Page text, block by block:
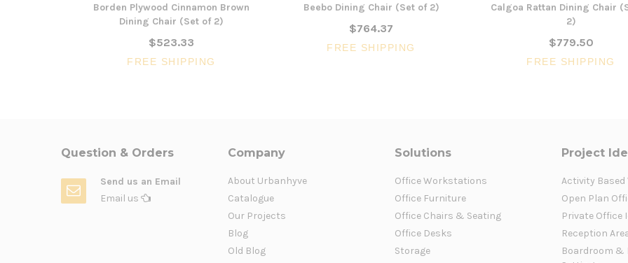
Borden Plywood Cinnamon Brown
Dining Chair (Set of 2)
$523.33
FREE SHIPPING
Beebo Dining Chair (Set of 2)
$764.37
FREE SHIPPING
Calgoa Rattan Dining Chair
2)
$779.50
FREE SHIPPING
Question & Orders
Send us an Email
Email us
Company
About Urbanhyve
Catalogue
Our Projects
Blog
Old Blog
Solutions
Office Workstations
Office Furniture
Office Chairs & Seating
Office Desks
Storage
Project
Activity
Open Plan
Private Office
Reception
Boardroom &